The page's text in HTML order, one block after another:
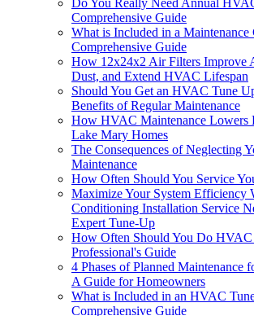
Do You Really Need Annual
Comprehensive Guide
What is Included in a Maintenance
Comprehensive Guide
How 12x24x2 Air Filters Improve
Dust, and Extend HVAC Lifespan
Should You Get an HVAC Tune
Benefits of Regular Maintenance
How HVAC Maintenance Lowers
Lake Mary Homes
The Consequences of Neglecting
Maintenance
How Often Should You Service
Maximize Your System
Conditioning Installation Service
Expert Tune-Up
How Often Should You Do HVAC
Professional's Guide
4 Phases of Planned Maintenance
A Guide for Homeowners
What is Included in an HVAC
Comprehensive Guide